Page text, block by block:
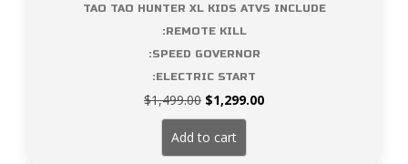
TAO TAO HUNTER XL KIDS ATVS INCLUDE
:REMOTE KILL
:SPEED GOVERNOR
:ELECTRIC START
$1,499.00 Original
price
was:
$1,499.00.
$1,299.00Current
Add to cart